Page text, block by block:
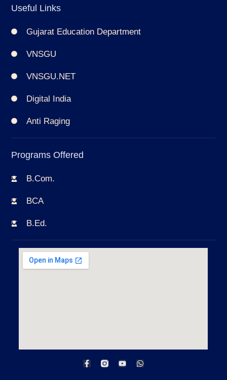
Useful Links
Gujarat Education Department
VNSGU
VNSGU.NET
Digital India
Anti Raging
Programs Offered
B.Com.
BCA
B.Ed.